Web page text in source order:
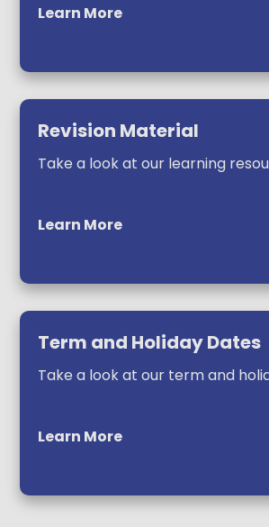
Learn More
Revision Material
Take a look at our learning
Learn More
Term and Holiday Dates
Take a look at our term and
Learn More